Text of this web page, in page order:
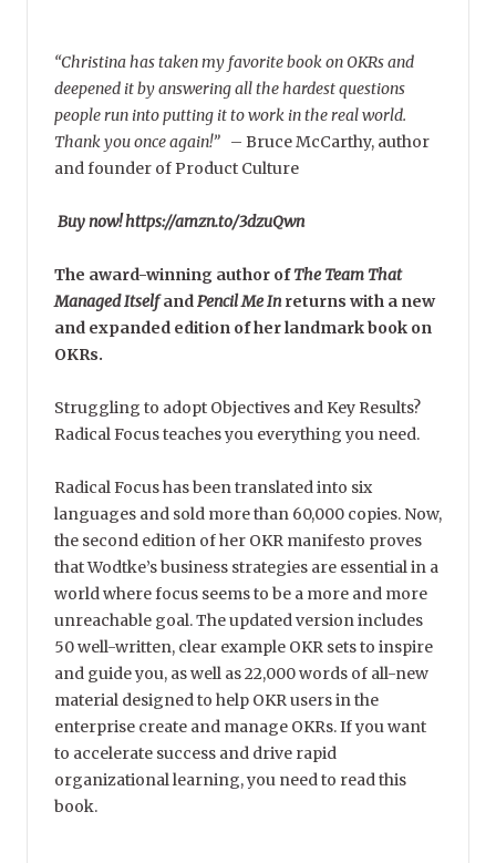
“Christina has taken my favorite book on OKRs and
deepened it by answering all the hardest questions
people run into putting it to work in the real world.
Thank you once again!” – Bruce McCarthy, author
and founder of Product Culture
Buy now! https://amzn.to/3dzuQwn
The award-winning author ofThe Team That
Managed ItselfandPencil Me Inreturns with a new
and expanded edition of her landmark book on
OKRs.
Struggling to adopt Objectives and Key Results?
Radical Focus teaches you everything you need.
Radical Focus has been translated into six
languages and sold more than 60,000 copies. Now,
the second edition of her OKR manifesto proves
that Wodtke’s business strategies are essential in a
world where focus seems to be a more and more
unreachable goal. The updated version includes
50 well-written, clear example OKR sets to inspire
and guide you, as well as 22,000 words of all-new
material designed to help OKR users in the
enterprise create and manage OKRs. If you want
to accelerate success and drive rapid
organizational learning, you need to read this
book.